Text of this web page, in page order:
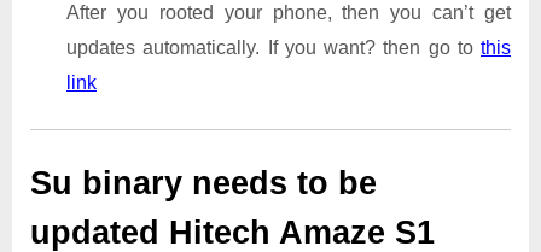
After you rooted your phone, then you can’t get
updates automatically. If you want? then go to this
link
Su binary needs to be
updated Hitech Amaze S1